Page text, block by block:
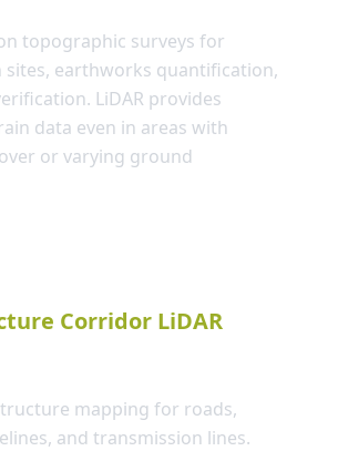
topographic surveys for
earthworks quantification,
LiDAR provides
data even in areas with
or varying ground
Corridor LiDAR
mapping for roads,
and transmission lines.